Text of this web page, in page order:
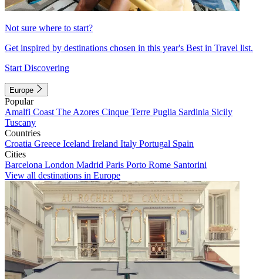
Not sure where to start?
Get inspired by destinations chosen in this year's Best in Travel list.
Start Discovering
Europe
Popular
Amalfi Coast The Azores Cinque Terre Puglia Sardinia Sicily
Tuscany
Countries
Croatia Greece Iceland Ireland Italy Portugal Spain
Cities
Barcelona London Madrid Paris Porto Rome Santorini
View all destinations in Europe